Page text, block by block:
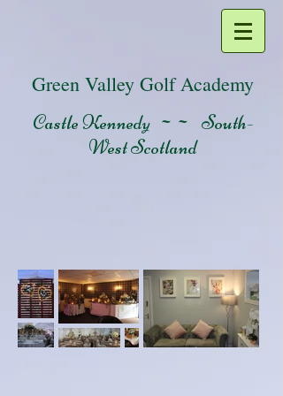
Green Valley Golf Academy
Castle Kennedy ~~ South-
West Scotland